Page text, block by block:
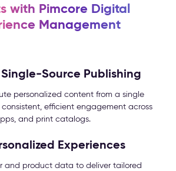
with Pimcore Digital
Management
Source Publishing
personalized content from a single
efficient engagement across
and print catalogs.
Experiences
and product data to deliver tailored